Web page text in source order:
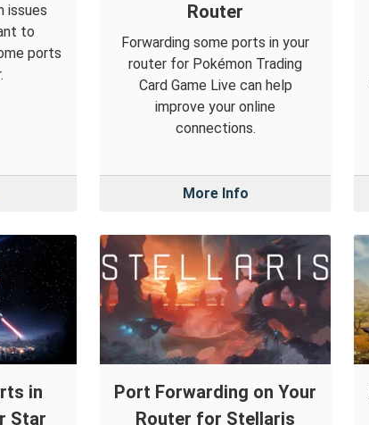
issues
to
ports
Router
Forwarding some ports in your
router for Pokémon Trading
Card Game Live can help
improve your online
connections.
More Info
in
Star
Port Forwarding on Your
Router for Stellaris